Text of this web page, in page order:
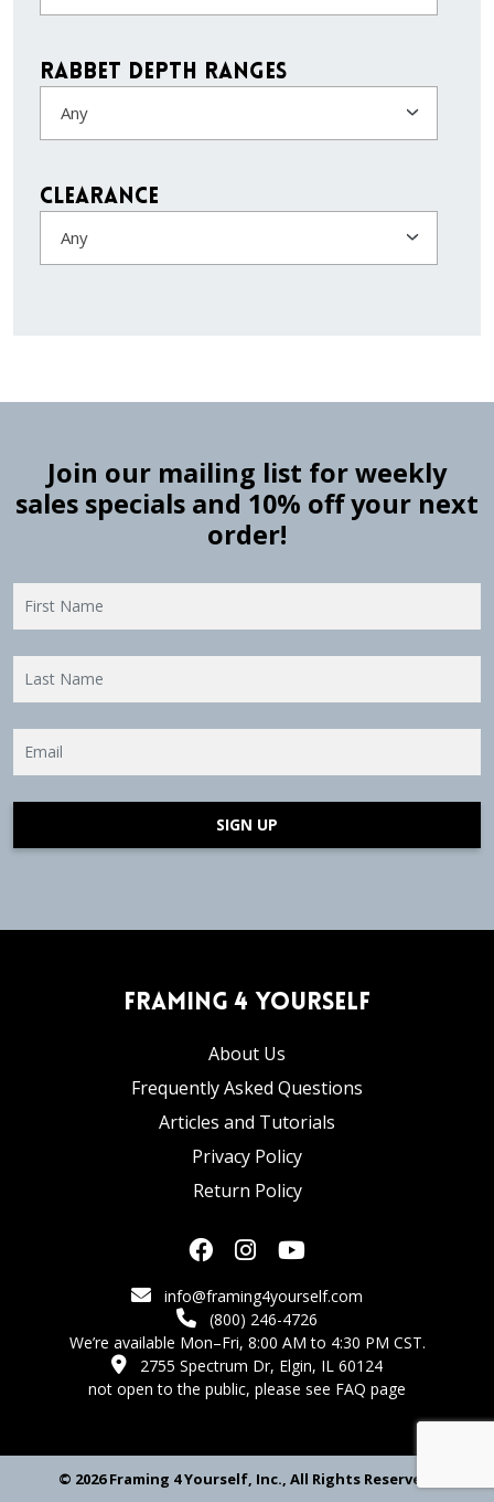
Rabbet Depth Ranges
Any
Clearance
Any
Join our mailing list for weekly
sales specials and 10% off your next
order!
SIGN UP
Framing 4 Yourself
About Us
Frequently Asked Questions
Articles and Tutorials
Privacy Policy
Return Policy
info@framing4yourself.com
(800) 246-4726
We’re available Mon–Fri, 8:00 AM to 4:30 PM CST.
2755 Spectrum Dr, Elgin, IL 60124
not open to the public, please see FAQ page
© 2026 Framing 4 Yourself, Inc., All Rights Reserved.